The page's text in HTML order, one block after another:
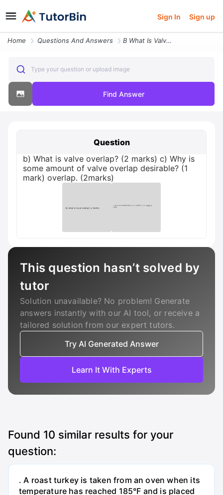
Sign In Sign up
Home Questions And Answers B What Is Valve Overlap 2 Marks C Why Is Some Amount Of Valve Overlap
Type your question or upload image
Find Answer
Question
b) What is valve overlap? (2 marks) c) Why is
some amount of valve overlap desirable? (1
mark) overlap. (2marks)
This question hasn’t solved by
tutor
Solution unavailable? No problem! Generate
answers instantly with our AI tool, or receive a
tailored solution from our expert tutors.
Try AI Generated Answer
Learn It With Experts
Found 10 similar results for your
question:
. A roast turkey is taken from an oven when its
temperature has reached 185°F and is placed